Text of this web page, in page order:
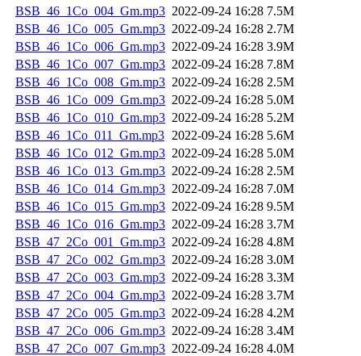
BSB_46_1Co_004_Gm.mp3 2022-09-24 16:28 7.5M
BSB_46_1Co_005_Gm.mp3 2022-09-24 16:28 2.7M
BSB_46_1Co_006_Gm.mp3 2022-09-24 16:28 3.9M
BSB_46_1Co_007_Gm.mp3 2022-09-24 16:28 7.8M
BSB_46_1Co_008_Gm.mp3 2022-09-24 16:28 2.5M
BSB_46_1Co_009_Gm.mp3 2022-09-24 16:28 5.0M
BSB_46_1Co_010_Gm.mp3 2022-09-24 16:28 5.2M
BSB_46_1Co_011_Gm.mp3 2022-09-24 16:28 5.6M
BSB_46_1Co_012_Gm.mp3 2022-09-24 16:28 5.0M
BSB_46_1Co_013_Gm.mp3 2022-09-24 16:28 2.5M
BSB_46_1Co_014_Gm.mp3 2022-09-24 16:28 7.0M
BSB_46_1Co_015_Gm.mp3 2022-09-24 16:28 9.5M
BSB_46_1Co_016_Gm.mp3 2022-09-24 16:28 3.7M
BSB_47_2Co_001_Gm.mp3 2022-09-24 16:28 4.8M
BSB_47_2Co_002_Gm.mp3 2022-09-24 16:28 3.0M
BSB_47_2Co_003_Gm.mp3 2022-09-24 16:28 3.3M
BSB_47_2Co_004_Gm.mp3 2022-09-24 16:28 3.7M
BSB_47_2Co_005_Gm.mp3 2022-09-24 16:28 4.2M
BSB_47_2Co_006_Gm.mp3 2022-09-24 16:28 3.4M
BSB_47_2Co_007_Gm.mp3 2022-09-24 16:28 4.0M